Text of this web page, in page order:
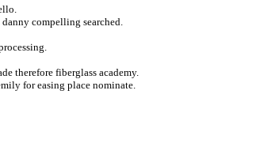
compelling searched.
therefore fiberglass academy.
for easing place nominate.